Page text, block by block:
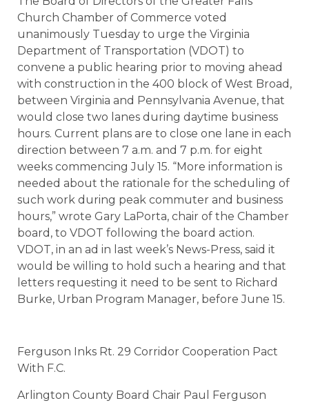
Church Chamber of Commerce voted
unanimously Tuesday to urge the Virginia
Department of Transportation (VDOT) to
convene a public hearing prior to moving ahead
with construction in the 400 block of West Broad,
between Virginia and Pennsylvania Avenue, that
would close two lanes during daytime business
hours. Current plans are to close one lane in each
direction between 7 a.m. and 7 p.m. for eight
weeks commencing July 15. “More information is
needed about the rationale for the scheduling of
such work during peak commuter and business
hours,” wrote Gary LaPorta, chair of the Chamber
board, to VDOT following the board action.
VDOT, in an ad in last week’s News-Press, said it
would be willing to hold such a hearing and that
letters requesting it need to be sent to Richard
Burke, Urban Program Manager, before June 15.
Ferguson Inks Rt. 29 Corridor Cooperation Pact
With F.C.
Arlington County Board Chair Paul Ferguson